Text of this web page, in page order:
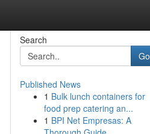
Search
Go
Published News
1 Bulk lunch containers for
food prep catering an...
1 BPI Net Empresas: A